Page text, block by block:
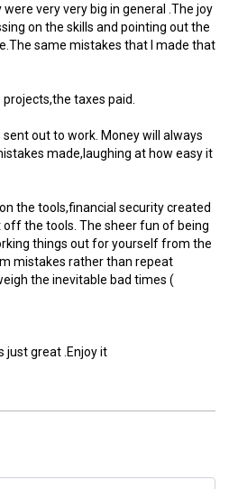
very very big in general .The joy
on the skills and pointing out the
same mistakes that I made that
taxes paid.
out to work. Money will always
made,laughing at how easy it
the tools,financial security created
the tools. The sheer fun of being
things out for yourself from the
mistakes rather than repeat
the inevitable bad times (
just great .Enjoy it